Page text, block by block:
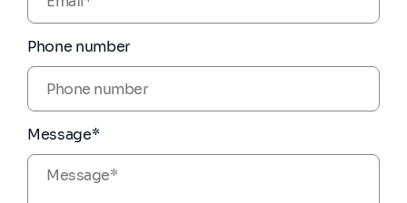
Phone number
Message*